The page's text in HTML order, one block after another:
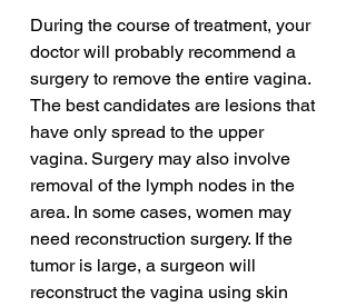
During the course of treatment, your
doctor will probably recommend a
surgery to remove the entire vagina.
The best candidates are lesions that
have only spread to the upper
vagina. Surgery may also involve
removal of the lymph nodes in the
area. In some cases, women may
need reconstruction surgery. If the
tumor is large, a surgeon will
reconstruct the vagina using skin